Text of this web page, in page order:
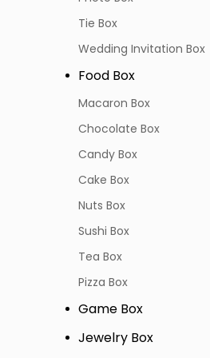
Tie Box
Wedding Invitation Box
Food Box
Macaron Box
Chocolate Box
Candy Box
Cake Box
Nuts Box
Sushi Box
Tea Box
Pizza Box
Game Box
Jewelry Box